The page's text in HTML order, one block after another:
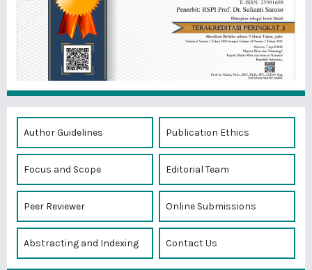
Author Guidelines Publication Ethics
Focus and Scope Editorial Team
Peer Reviewer Online Submissions
Abstracting and Indexing Contact Us